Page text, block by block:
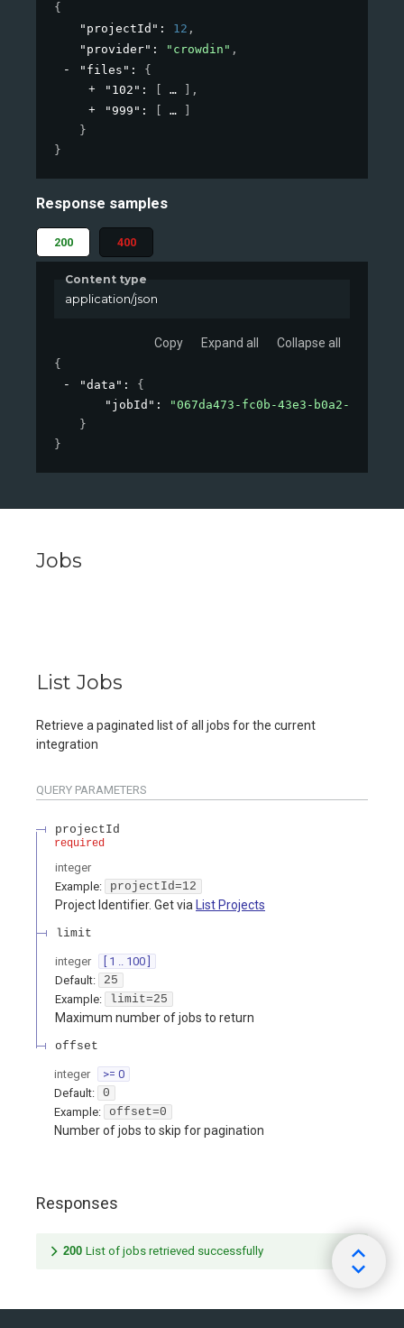
{
"projectId" : 12 ,
"provider" : "crowdin" ,
"files" : {
"102" :
,
"999" :
}
}
Response samples
200 400
Content type
application/json
Copy Expand all Collapse all
{
"data" : {
"jobId" :
"067da473-fc0b-43e3-b0a2-
}
}
Jobs
List Jobs
Retrieve a paginated list of all jobs for the current
integration
QUERY PARAMETERS
projectId
required
integer
Example:
projectId=12
Project Identifier. Get via List Projects
limit
integer
[ 1 .. 100 ]
Default:
25
Example:
limit=25
Maximum number of jobs to return
offset
integer
>= 0
Default: 0
Example: offset=0
Number of jobs to skip for pagination
Responses
200 List of jobs retrieved successfully